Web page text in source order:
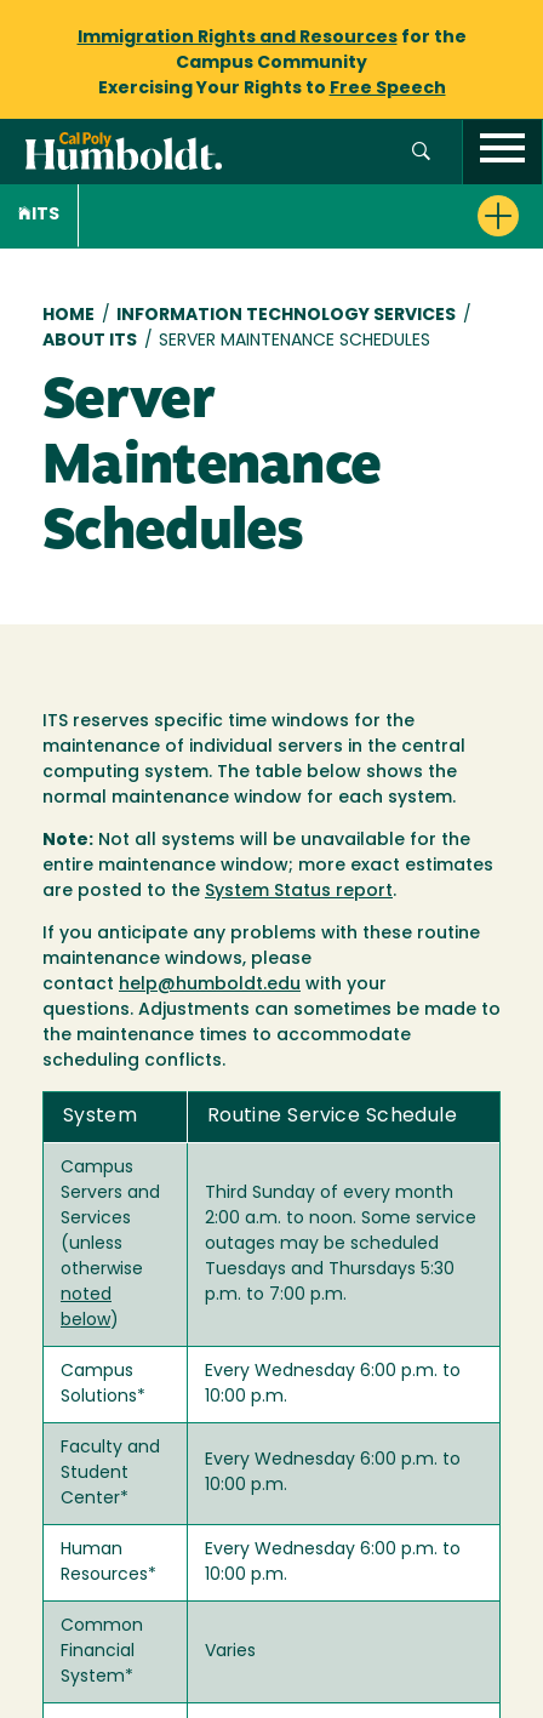
Immigration Rights and Resourcesfor the
Campus Community
Exercising Your Rights to Free Speech
ITS
Breadcrumb
HOME / INFORMATION TECHNOLOGY SERVICES /
ABOUT ITS / SERVER MAINTENANCE SCHEDULES
Server
Maintenance
Schedules
ITS reserves specific time windows for the
maintenance of individual servers in the central
computing system. The table below shows the
normal maintenance window for each system.
Note: Not all systems will be unavailable for the
entire maintenance window; more exact estimates
are posted to the System Status report.
If you anticipate any problems with these routine
maintenance windows, please
contact help@humboldt.edu with your
questions. Adjustments can sometimes be made to
the maintenance times to accommodate
scheduling conflicts.
System Routine Service Schedule
Campus
Servers and
Services
(unless
otherwise
noted
below)
Third Sunday of every month
2:00 a.m. to noon. Some service
outages may be scheduled
Tuesdays and Thursdays 5:30
p.m. to 7:00 p.m.
Campus
Solutions*
Every Wednesday 6:00 p.m. to
10:00 p.m.
Faculty and
Student
Center*
Every Wednesday 6:00 p.m. to
10:00 p.m.
Human
Resources*
Every Wednesday 6:00 p.m. to
10:00 p.m.
Common
Financial
System*
Varies